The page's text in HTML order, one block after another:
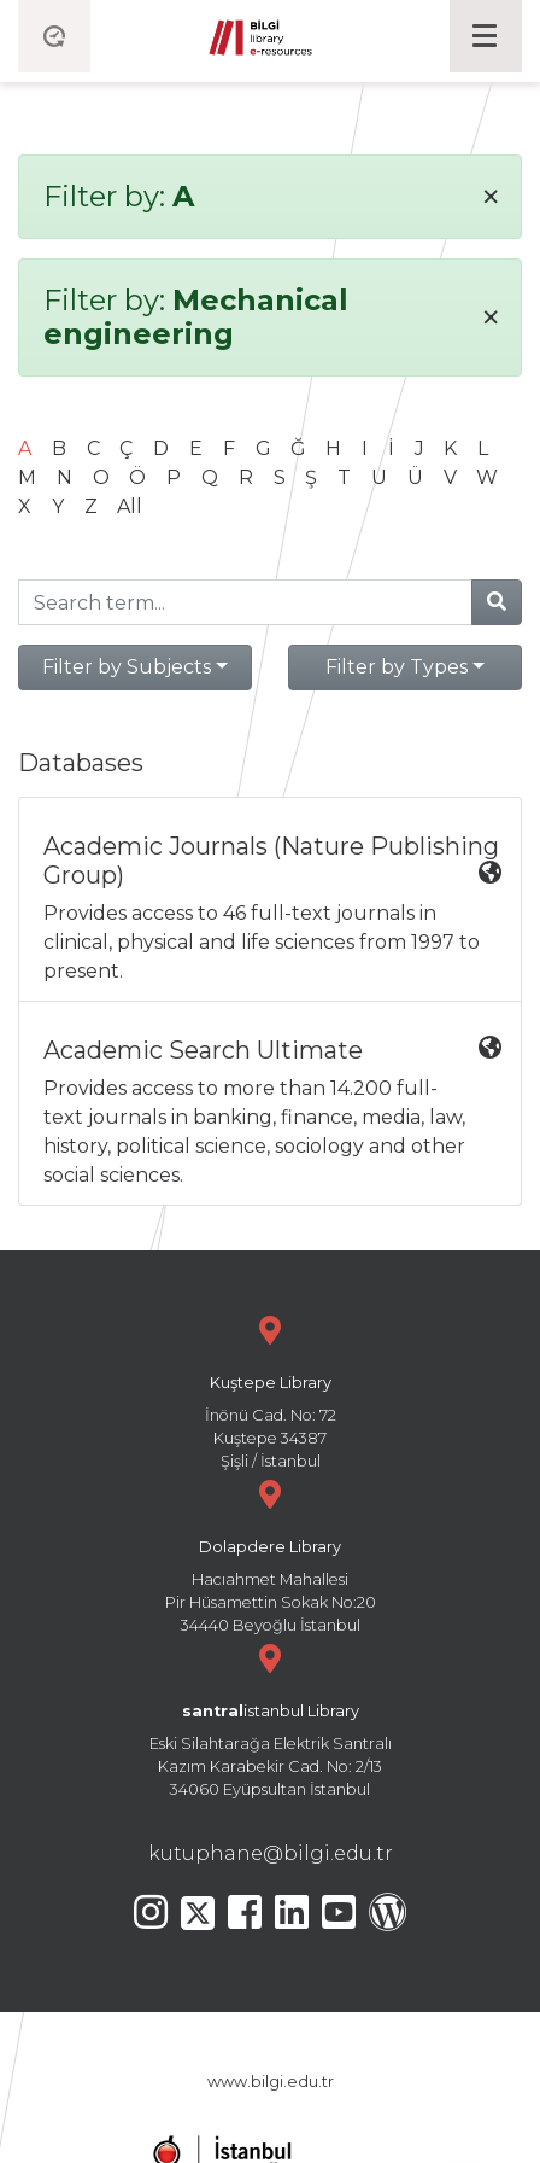
Filter by: A ×
Filter by: Mechanical
engineering
×
A B C Ç D E F G Ğ H I İ J K
L
M
N O Ö P Q R S Ş T U Ü V
W
X
Y Z All
Filter by Subjects Filter by Types
Databases
Academic Journals (Nature Publishing
Group)
Provides access to 46 full-text journals in
clinical, physical and life sciences from 1997 to
present.
Academic Search Ultimate
Provides access to more than 14.200 full-
text journals in banking, finance, media, law,
history, political science, sociology and other
social sciences.
Kuştepe Library
İnönü Cad. No: 72
Kuştepe 34387
Şişli / İstanbul
Dolapdere Library
Hacıahmet Mahallesi
Pir Hüsamettin Sokak No:20
34440 Beyoğlu İstanbul
santral istanbul Library
Eski Silahtarağa Elektrik Santralı
Kazım Karabekir Cad. No: 2/13
34060 Eyüpsultan İstanbul
kutuphane@bilgi.edu.tr
www.bilgi.edu.tr